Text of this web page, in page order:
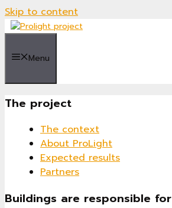
Skip to content
Menu
The project
The context
About ProLight
Expected results
Partners
Buildings are responsible for